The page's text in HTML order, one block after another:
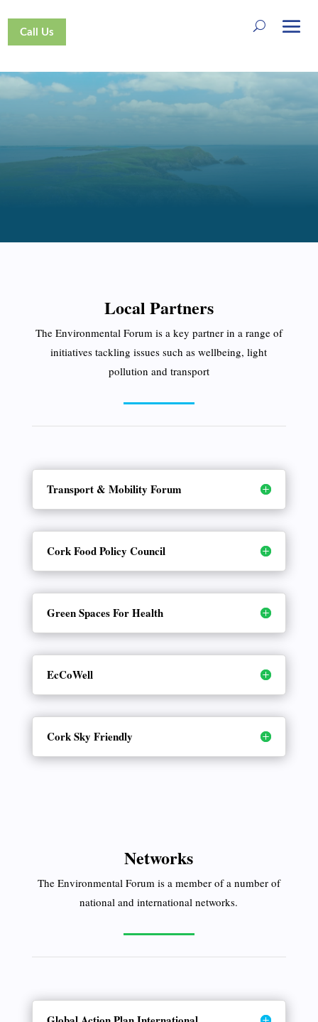
Call Us
Local Partners
The Environmental Forum is a key partner in a range of
initiatives tackling issues such as wellbeing, light
pollution and transport
Transport & Mobility Forum
Cork Food Policy Council
Green Spaces For Health
EcCoWell
Cork Sky Friendly
Networks
The Environmental Forum is a member of a number of
national and international networks.